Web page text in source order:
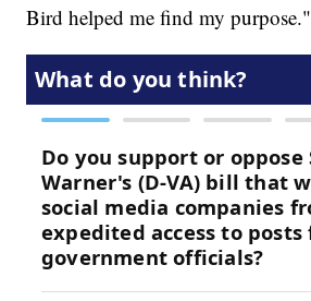
Bird helped me find my purpose."